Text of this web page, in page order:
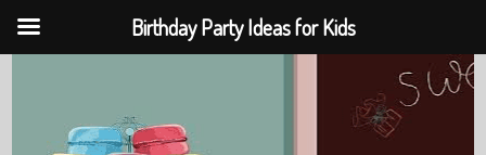
Birthday Party Ideas for Kids